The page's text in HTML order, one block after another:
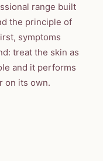
range built
the principle of
symptoms
treat the skin as
and it performs
on its own.